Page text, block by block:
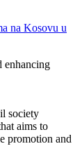
na Kosovu u
enhancing
society
aims to
promotion and